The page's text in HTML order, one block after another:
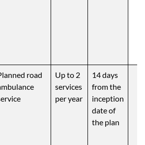
road
Up to 2
services
per year
14 days
from the
inception
date of
the plan